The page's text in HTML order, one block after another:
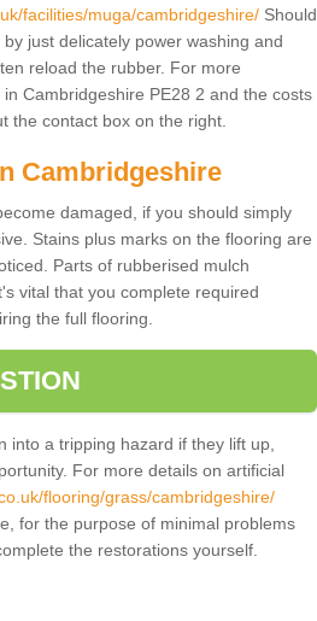
facilities/muga/cambridgeshire/Should
just delicately power washing and
reload the rubber. For more
Cambridgeshire PE28 2 and the costs
the contact box on the right.
Cambridgeshire
damaged, if you should simply
Stains plus marks on the flooring are
Parts of rubberised mulch
vital that you complete required
the full flooring.
into a tripping hazard if they lift up,
For more details on artificial
flooring/grass/cambridgeshire/
for the purpose of minimal problems
the restorations yourself.